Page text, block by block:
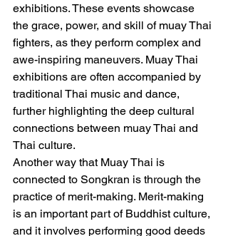
exhibitions. These events showcase
the grace, power, and skill of muay Thai
fighters, as they perform complex and
awe-inspiring maneuvers. Muay Thai
exhibitions are often accompanied by
traditional Thai music and dance,
further highlighting the deep cultural
connections between muay Thai and
Thai culture.
Another way that Muay Thai is
connected to Songkran is through the
practice of merit-making. Merit-making
is an important part of Buddhist culture,
and it involves performing good deeds